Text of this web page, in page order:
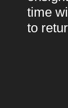
time
to